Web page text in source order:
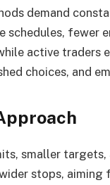
demand
fewer
active traders
choices, and
smaller
stops,